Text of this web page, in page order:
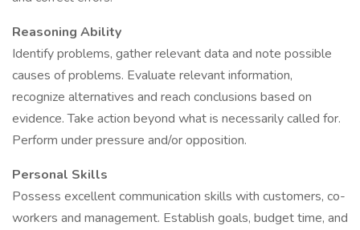
Reasoning Ability
Identify problems, gather relevant data and note possible
causes of problems. Evaluate relevant information,
recognize alternatives and reach conclusions based on
evidence. Take action beyond what is necessarily called for.
Perform under pressure and/or opposition.
Personal Skills
Possess excellent communication skills with customers, co-
workers and management. Establish goals, budget time, and